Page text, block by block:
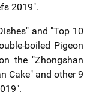
2019".
and "Top 10
boiled Pigeon
the "Zhongshan
Cake" and other 9